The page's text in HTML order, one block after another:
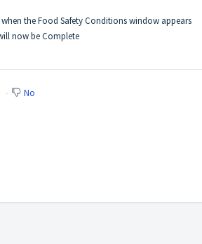
when the Food Safety Conditions window appears
now be Complete
No